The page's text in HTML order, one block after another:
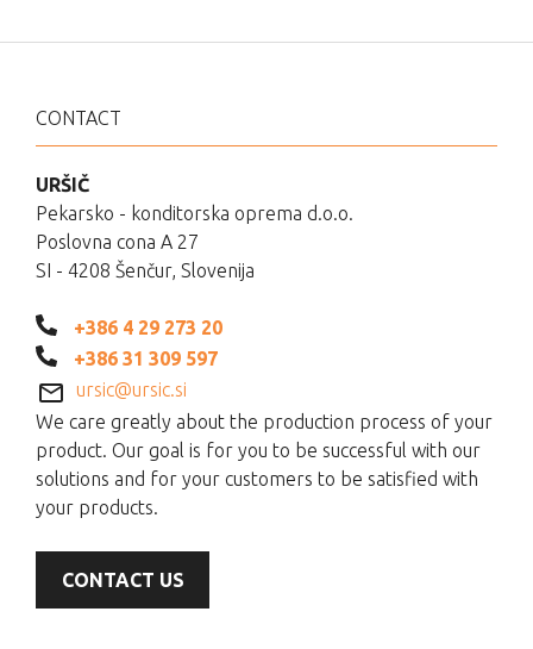
CONTACT
URŠIČ
Pekarsko - konditorska oprema d.o.o.
Poslovna cona A 27
SI - 4208 Šenčur, Slovenija
+386 4 29 273 20
+386 31 309 597
ursic@ursic.si
We care greatly about the production process of your
product. Our goal is for you to be successful with our
solutions and for your customers to be satisfied with
your products.
CONTACT US